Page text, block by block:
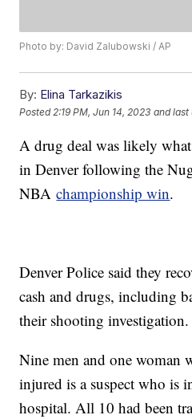
Photo by: David Zalubowski / AP
By: Elina Tarkazikis
Posted 2:19 PM, Jun 14, 2023 and last
A drug deal was likely
in Denver following the
NBAchampionship win.
Denver Police said they
cash and drugs, including
their shooting investigation.
Nine men and one woman
injured is a suspect who is
hospital. All 10 had been